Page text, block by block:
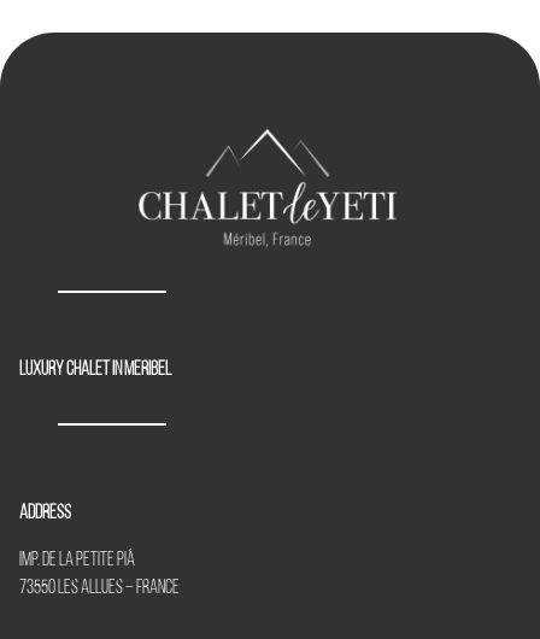
Luxury chalet in Meribel
Address
Imp. de la Petite Piã
73550 Les Allues – France